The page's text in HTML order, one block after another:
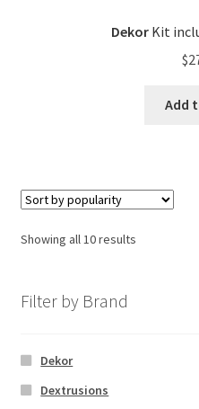
DekorKit
$
Add
Showing all 10 results
Filter by Brand
Dekor
Dextrusions